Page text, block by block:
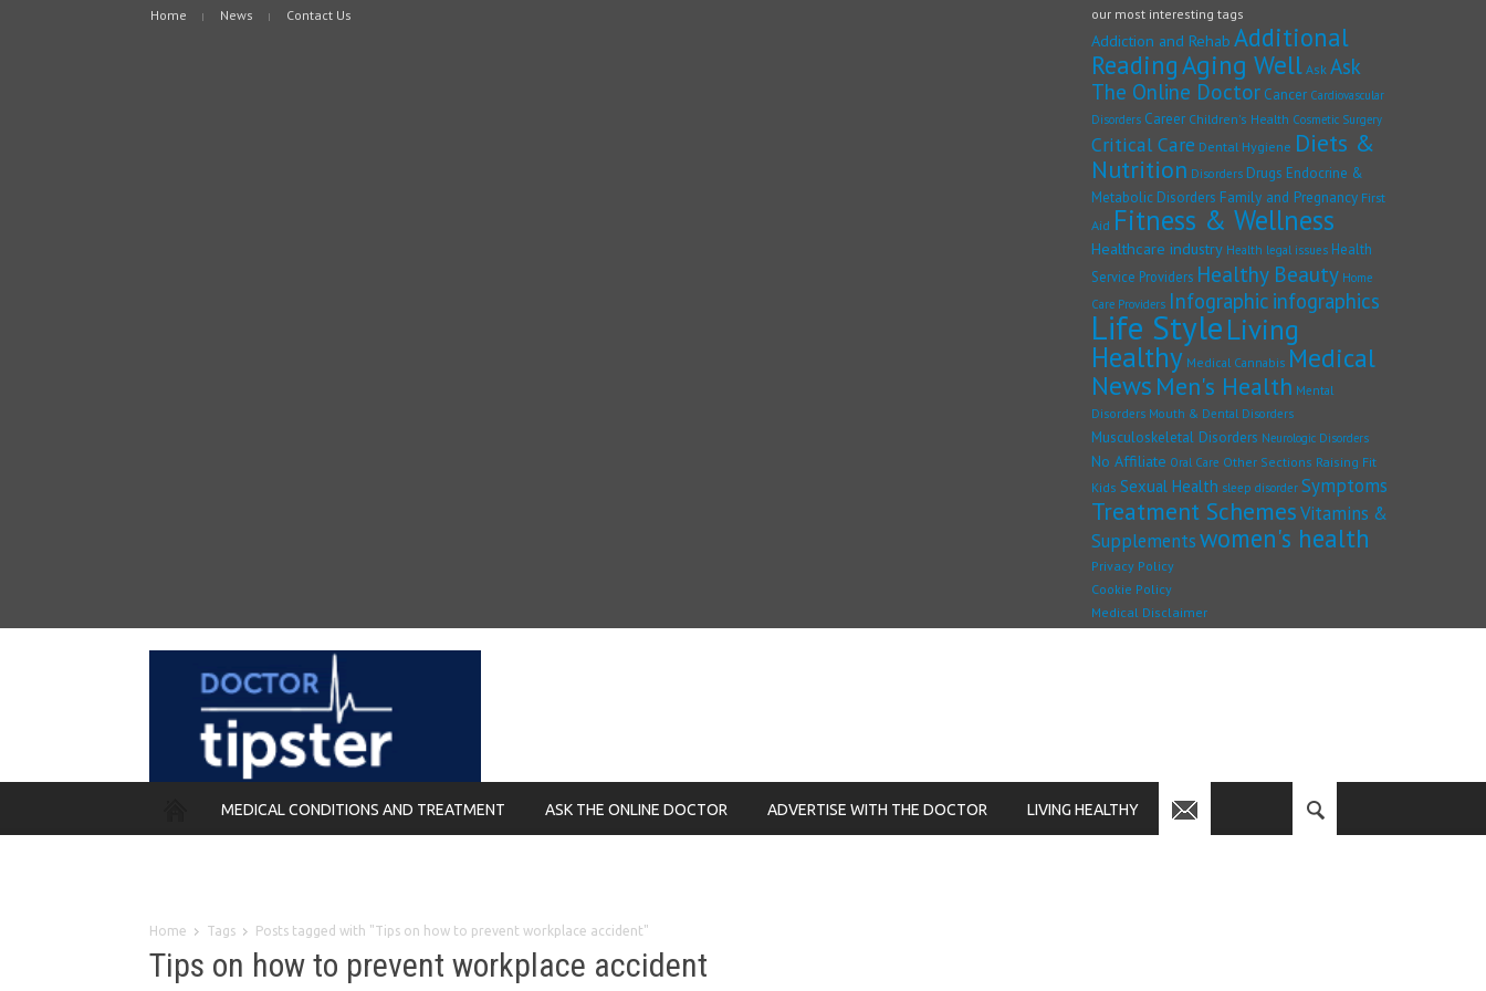
Home News Contact Us our most interesting tags
Addiction and Rehab Additional
ReadingAging Well Ask Ask
The Online Doctor Cancer Cardiovascular
Disorders Career Children's Health Cosmetic Surgery
Critical Care Dental Hygiene Diets &
Nutrition Disorders Drugs Endocrine &
Metabolic Disorders Family and Pregnancy First
Aid Fitness & Wellness
Healthcare industry Health legal issues Health
Service Providers Healthy Beauty Home
Care Providers Infographic infographics
Life StyleLiving
Healthy Medical Cannabis Medical
News Men's Health Mental
Disorders Mouth & Dental Disorders
Musculoskeletal Disorders Neurologic Disorders
No Affiliate Oral Care Other Sections Raising Fit
Kids Sexual Health sleep disorder Symptoms
Treatment SchemesVitamins &
Supplementswomen's health
Privacy Policy
Cookie Policy
Medical Disclaimer
MEDICAL CONDITIONS AND TREATMENT ASK THE ONLINE DOCTOR ADVERTISE WITH THE DOCTOR LIVING HEALTHY
Home Tags Posts tagged with "Tips on how to prevent workplace accident"
Tips on how to prevent workplace accident